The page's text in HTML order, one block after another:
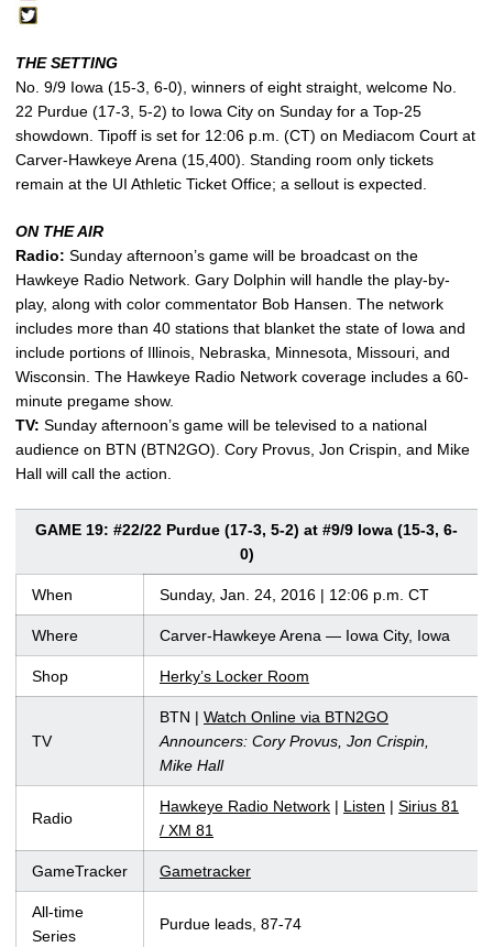
THE SETTING
No. 9/9 Iowa (15-3, 6-0), winners of eight straight, welcome No.
22 Purdue (17-3, 5-2) to Iowa City on Sunday for a Top-25
showdown. Tipoff is set for 12:06 p.m. (CT) on Mediacom Court at
Carver-Hawkeye Arena (15,400). Standing room only tickets
remain at the UI Athletic Ticket Office; a sellout is expected.
ON THE AIR
Radio: Sunday afternoon’s game will be broadcast on the
Hawkeye Radio Network. Gary Dolphin will handle the play-by-
play, along with color commentator Bob Hansen. The network
includes more than 40 stations that blanket the state of Iowa and
include portions of Illinois, Nebraska, Minnesota, Missouri, and
Wisconsin. The Hawkeye Radio Network coverage includes a 60-
minute pregame show.
TV: Sunday afternoon’s game will be televised to a national
audience on BTN (BTN2GO). Cory Provus, Jon Crispin, and Mike
Hall will call the action.
GAME 19: #22/22 Purdue (17-3, 5-2) at #9/9 Iowa (15-3, 6-
0)
When Sunday, Jan. 24, 2016 | 12:06 p.m. CT
Where Carver-Hawkeye Arena — Iowa City, Iowa
Shop Herky’s Locker Room
TV
BTN | Watch Online via BTN2GO
Announcers: Cory Provus, Jon Crispin,
Mike Hall
Radio
Hawkeye Radio Network | Listen | Sirius 81
/ XM 81
GameTracker Gametracker
All-time
Series
Purdue leads, 87-74